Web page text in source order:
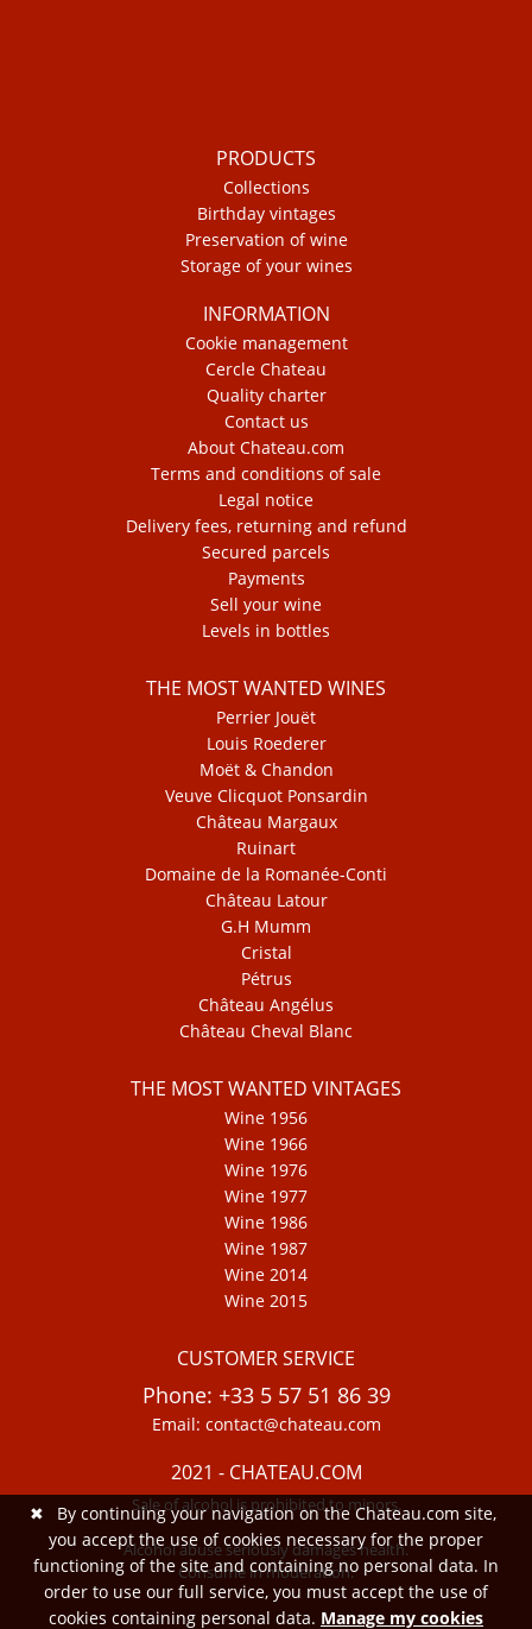
PRODUCTS
Collections
Birthday vintages
Preservation of wine
Storage of your wines
INFORMATION
Cookie management
Cercle Chateau
Quality charter
Contact us
About Chateau.com
Terms and conditions of sale
Legal notice
Delivery fees, returning and refund
Secured parcels
Payments
Sell your wine
Levels in bottles
THE MOST WANTED WINES
Perrier Jouët
Louis Roederer
Moët & Chandon
Veuve Clicquot Ponsardin
Château Margaux
Ruinart
Domaine de la Romanée-Conti
Château Latour
G.H Mumm
Cristal
Pétrus
Château Angélus
Château Cheval Blanc
THE MOST WANTED VINTAGES
Wine 1956
Wine 1966
Wine 1976
Wine 1977
Wine 1986
Wine 1987
Wine 2014
Wine 2015
CUSTOMER SERVICE
Phone: +33 5 57 51 86 39
Email: contact@chateau.com
2021 - CHATEAU.COM
Sale of alcohol is prohibited to minors.
Alcohol abuse seriously damages health.
Consume in moderation.
✖
By continuing your navigation on the Chateau.com site,
you accept the use of cookies necessary for the proper
functioning of the site and containing no personal data. In
order to use our full service, you must accept the use of
cookies containing personal data. Manage my cookies